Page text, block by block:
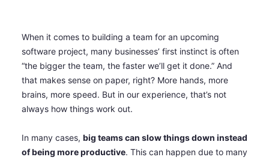
When it comes to building a team for an upcoming
software project, many businesses’ first instinct is often
“the bigger the team, the faster we’ll get it done.” And
that makes sense on paper, right? More hands, more
brains, more speed. But in our experience, that’s not
always how things work out.
In many cases, big teams can slow things down instead
of being more productive. This can happen due to many